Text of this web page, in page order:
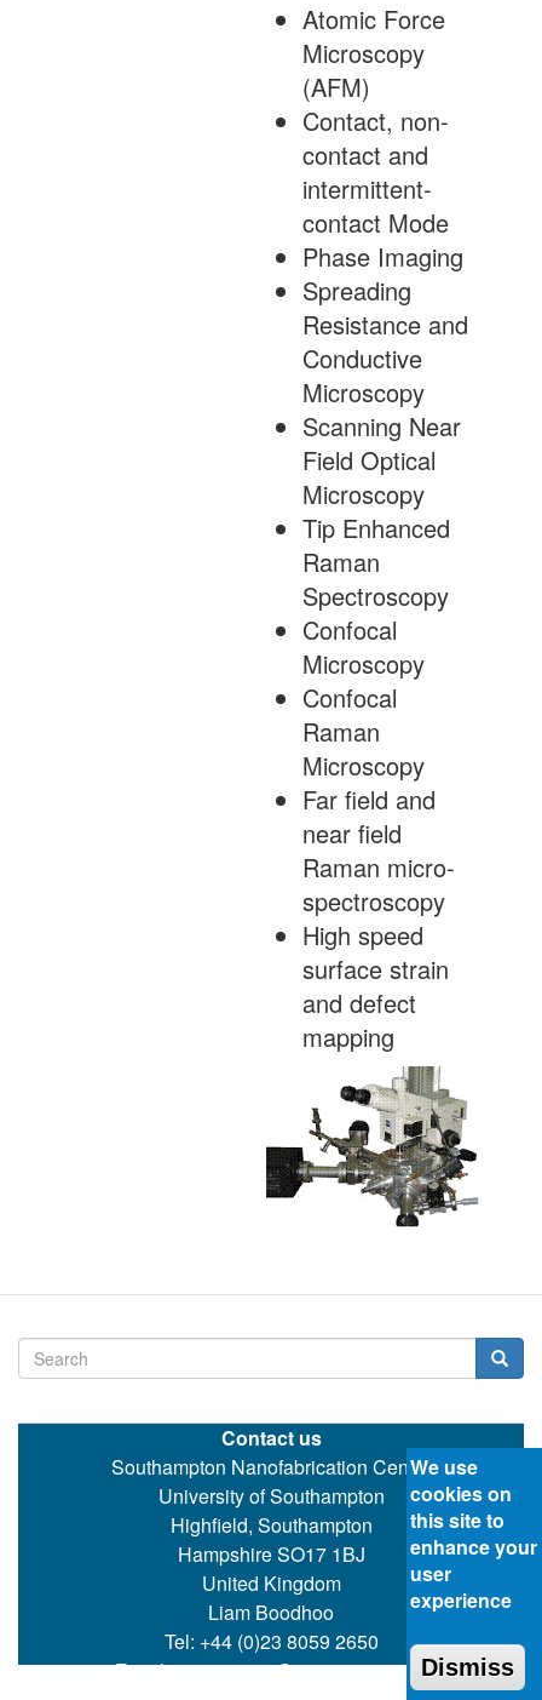
Atomic Force
Microscopy
(AFM)
Contact, non-
contact and
intermittent-
contact Mode
Phase Imaging
Spreading
Resistance and
Conductive
Microscopy
Scanning Near
Field Optical
Microscopy
Tip Enhanced
Raman
Spectroscopy
Confocal
Microscopy
Confocal
Raman
Microscopy
Far field and
near field
Raman micro-
spectroscopy
High speed
surface strain
and defect
mapping
Search
Contact us
Southampton Nanofabrication Centre
University of Southampton
Highfield, Southampton
Hampshire SO17 1BJ
United Kingdom
Liam Boodhoo
Tel: +44 (0)23 8059 2650
Email:ecspartners@ecs.soton.ac.uk
We use
cookies on
this site to
enhance your
user
experience
Dismiss